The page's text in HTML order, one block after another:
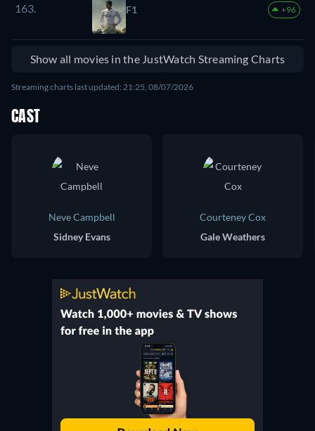
163. F1 +96
Show all movies in the JustWatch Streaming Charts
Streaming charts last updated: 21:25, 08/07/2026
CAST
Neve Campbell
Sidney Evans
Courteney Cox
Gale Weathers